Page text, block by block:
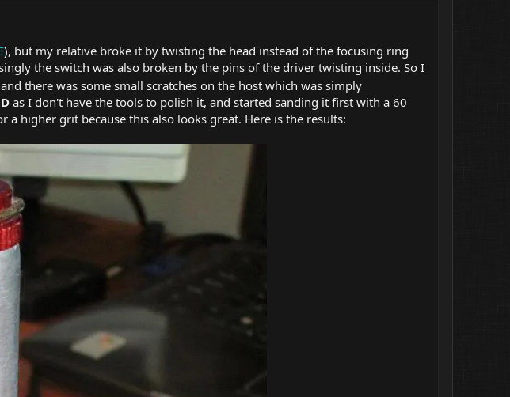
), but my relative broke it by twisting the head instead of the focusing ring
the switch was also broken by the pins of the driver twisting inside. So I
there was some small scratches on the host which was simply
as I don't have the tools to polish it, and started sanding it first with a 60
higher grit because this also looks great. Here is the results: